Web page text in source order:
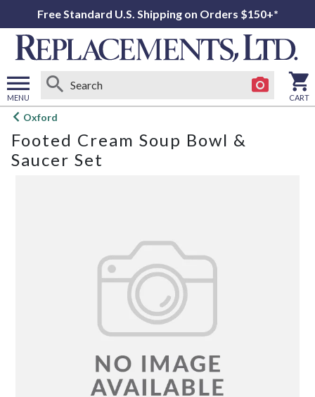
Free Standard U.S. Shipping on Orders $150+*
MENU
Open
menu
CART
Oxford
Footed Cream Soup Bowl &
Saucer Set